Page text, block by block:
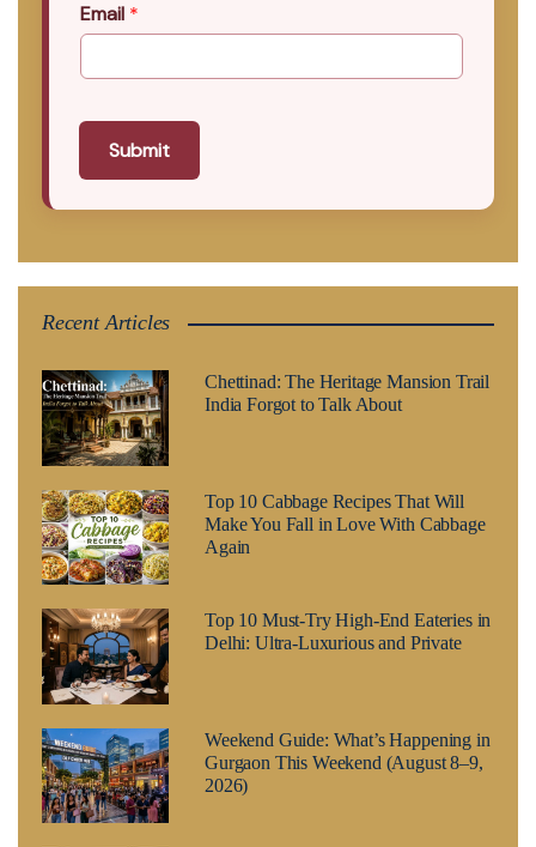
Email *
Submit
Recent Articles
Chettinad: The Heritage Mansion Trail
India Forgot to Talk About
Top 10 Cabbage Recipes That Will
Make You Fall in Love With Cabbage
Again
Top 10 Must-Try High-End Eateries in
Delhi: Ultra-Luxurious and Private
Weekend Guide: What’s Happening in
Gurgaon This Weekend (August 8–9,
2026)